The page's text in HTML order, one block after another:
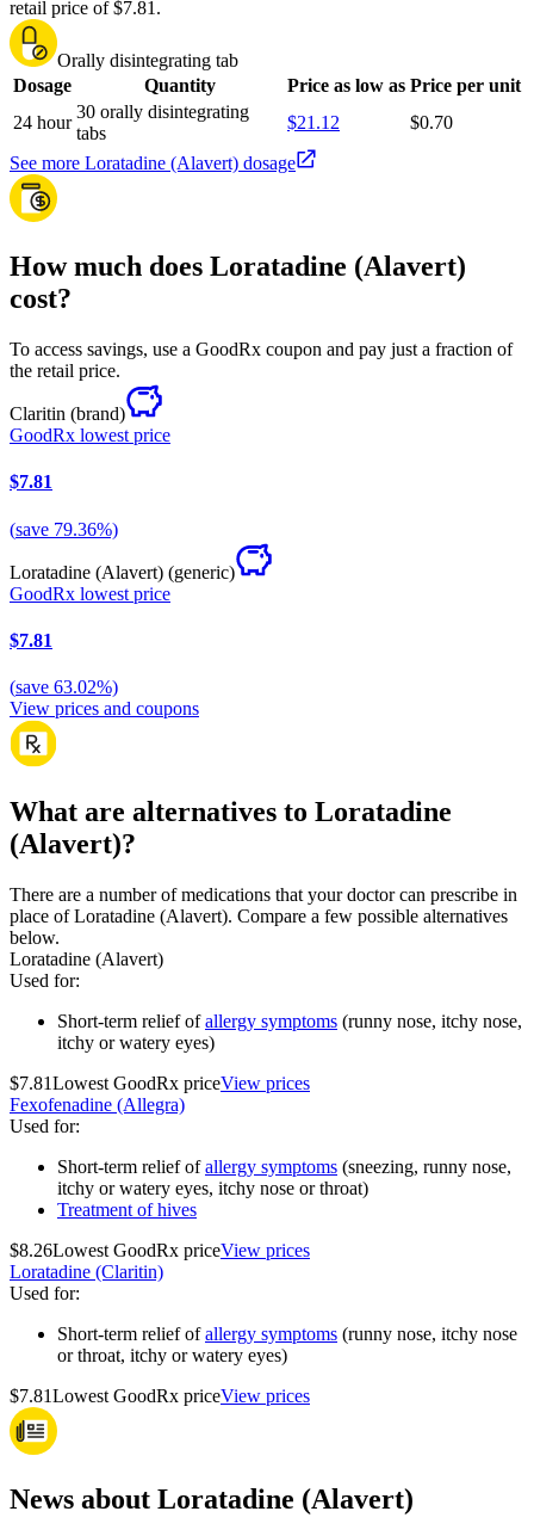
retail price of $7.81.
Orally disintegrating tab
Dosage
Quantity Price as low as Price per unit
24 hour
30 orally disintegrating
tabs
$21.12
$0.70
See more Loratadine (Alavert) dosage
How much does Loratadine (Alavert)
cost?
To access savings, use a GoodRx coupon and pay just a fraction of
the retail price.
Claritin (brand)
GoodRx lowest price
$7.81
(save 79.36%)
Loratadine (Alavert) (generic)
GoodRx lowest price
$7.81
(save 63.02%)
View prices and coupons
What are alternatives to Loratadine
(Alavert)?
There are a number of medications that your doctor can prescribe in
place of Loratadine (Alavert). Compare a few possible alternatives
below.
Loratadine (Alavert)
Used for:
Short-term relief ofallergy symptoms (runny nose, itchy nose,
itchy or watery eyes)
$7.81Lowest GoodRx priceView prices
Fexofenadine (Allegra)
Used for:
Short-term relief ofallergy symptoms (sneezing, runny nose,
itchy or watery eyes, itchy nose or throat)
Treatment of hives
$8.26Lowest GoodRx priceView prices
Loratadine (Claritin)
Used for:
Short-term relief ofallergy symptoms (runny nose, itchy nose
or throat, itchy or watery eyes)
$7.81Lowest GoodRx priceView prices
News about Loratadine (Alavert)